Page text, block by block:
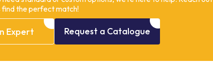
find the perfect match!
Expert Request a Catalogue